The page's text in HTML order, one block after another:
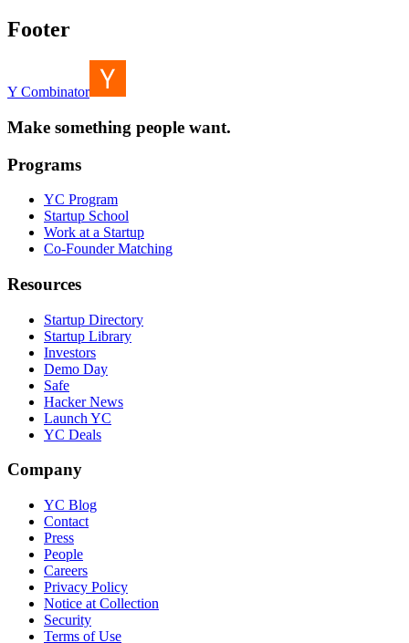
Footer
Y Combinator
Make something people want.
Programs
YC Program
Startup School
Work at a Startup
Co-Founder Matching
Resources
Startup Directory
Startup Library
Investors
Demo Day
Safe
Hacker News
Launch YC
YC Deals
Company
YC Blog
Contact
Press
People
Careers
Privacy Policy
Notice at Collection
Security
Terms of Use